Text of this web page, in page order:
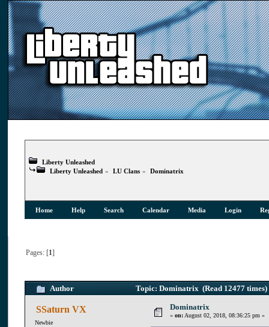
Liberty Unleashed
Liberty Unleashed » LU Clans » Dominatrix
Home Help Search Calendar Media Login
Pages: [ 1]
Author Topic: Dominatrix (Read 12477 times)
SSaturn VX
Newbie
Dominatrix
« on:August 02, 2018, 08:36:25 pm »